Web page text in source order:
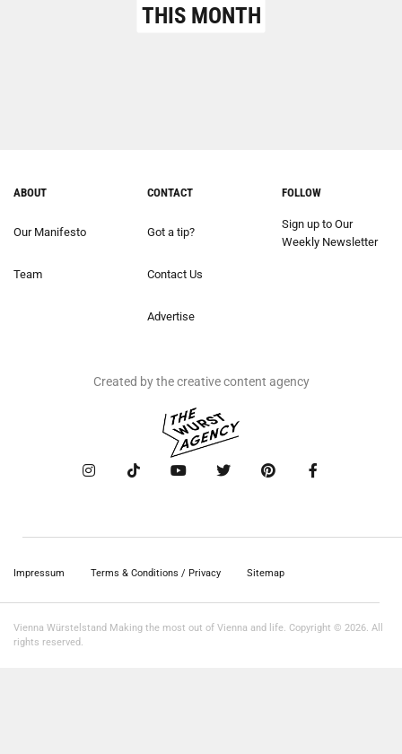
THIS MONTH
ABOUT
Our Manifesto
Team
CONTACT
Got a tip?
Contact Us
Advertise
FOLLOW
Sign up to Our
Weekly Newsletter
Created by the creative content agency
Impressum Terms & Conditions / Privacy Sitemap
Vienna Würstelstand Making the most out of Vienna and life. Copyright © 2026. All
rights reserved.